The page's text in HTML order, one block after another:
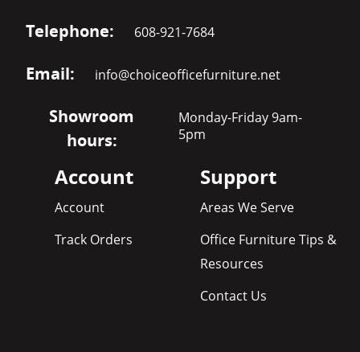
Telephone: 608-921-7684
Email: info@choiceofficefurniture.net
Showroom
hours:
Monday-Friday 9am-
5pm
Account
Account
Track Orders
Support
Areas We Serve
Office Furniture Tips &
Resources
Contact Us